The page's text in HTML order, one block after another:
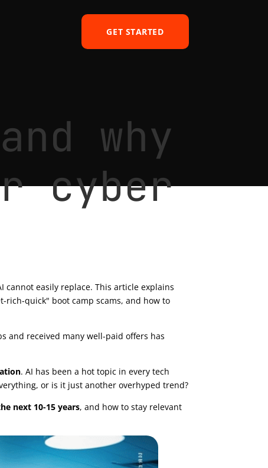
GET STARTED
why
cyber
cannot easily replace. This article explains
rich-quick" boot camp scams, and how to
and received many well-paid offers has
. AI has been a hot topic in every tech
or is it just another overhyped trend?
next 10-15 years, and how to stay relevant